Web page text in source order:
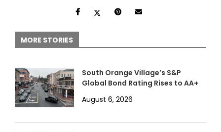
MORE STORIES
South Orange Village’s S&P
Global Bond Rating Rises to AA+
August 6, 2026